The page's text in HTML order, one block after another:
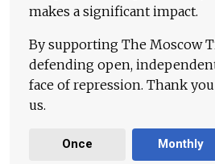
makes a significant impact.
By supporting The Moscow
defending open,
face of repression. Thank
us.
Once Monthly